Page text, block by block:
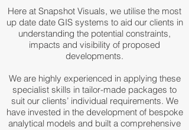
Here at Snapshot Visuals, we utilise the most
up date date GIS systems to aid our clients in
understanding the potential constraints,
impacts and visibility of proposed
developments.
We are highly experienced in applying these
specialist skills in tailor-made packages to
suit our clients’ individual requirements. We
have invested in the development of bespoke
analytical models and built a comprehensive